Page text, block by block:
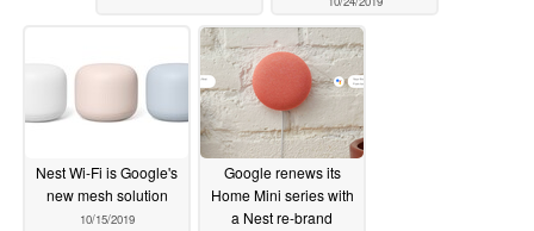
Nest Wi-Fi is Google's
new mesh solution
10/15/2019
Google renews its
Home Mini series with
a Nest re-brand